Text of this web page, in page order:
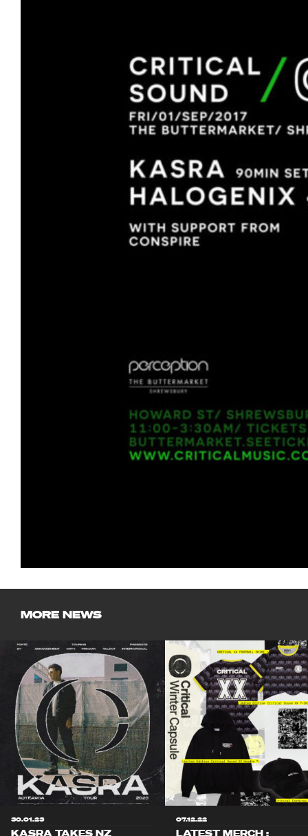
MORE NEWS
30.01.23
KASRA TAKES NZ
07.12.22
LATEST MERCH :